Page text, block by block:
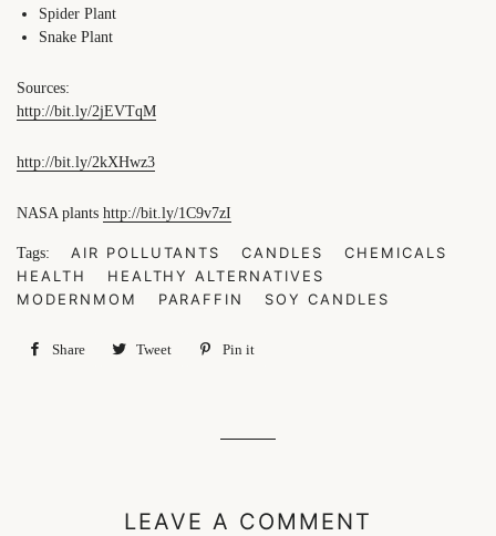
Spider Plant
Snake Plant
Sources:
http://bit.ly/2jEVTqM
http://bit.ly/2kXHwz3
NASA plants http://bit.ly/1C9v7zI
Tags: AIR POLLUTANTS CANDLES
CHEMICALS
HEALTH
HEALTHY ALTERNATIVES
MODERNMOM
PARAFFIN SOY CANDLES
Share
Share Tweet
Tweet
Pin it
LEAVE A COMMENT